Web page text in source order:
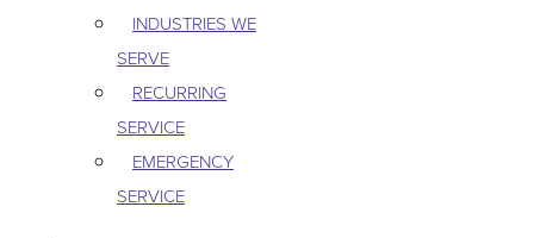
INDUSTRIES WE
SERVE
RECURRING
SERVICE
EMERGENCY
SERVICE